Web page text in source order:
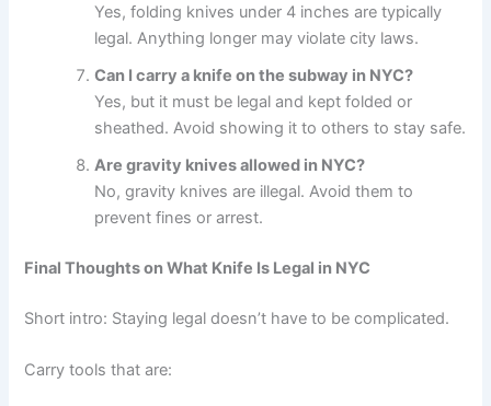
Yes, folding knives under 4 inches are typically
legal. Anything longer may violate city laws.
Can I carry a knife on the subway in NYC?
Yes, but it must be legal and kept folded or
sheathed. Avoid showing it to others to stay safe.
Are gravity knives allowed in NYC?
No, gravity knives are illegal. Avoid them to
prevent fines or arrest.
Final Thoughts on What Knife Is Legal in NYC
Short intro: Staying legal doesn’t have to be complicated.
Carry tools that are: